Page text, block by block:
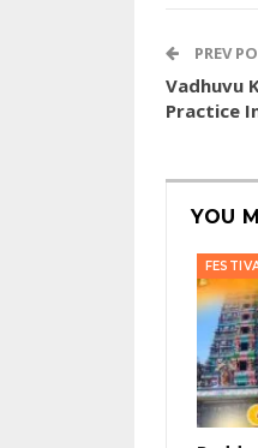
PREV
Vadhuvu
Practice
YOU